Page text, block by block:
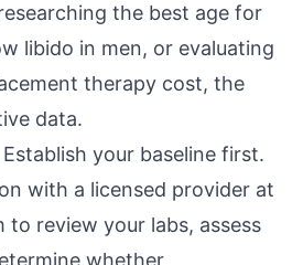
the best age for
libido in men, or evaluating
therapy cost, the
data.
Establish your baseline first.
with a licensed provider at
to review your labs, assess
whether